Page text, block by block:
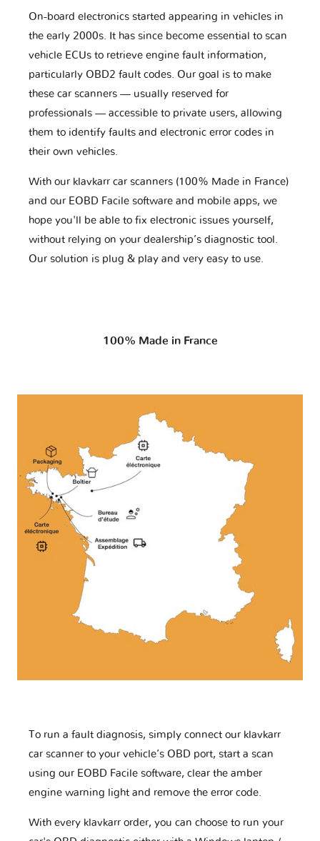
On-board electronics started appearing in vehicles in
the early 2000s. It has since become essential to scan
vehicle ECUs to retrieve engine fault information,
particularly OBD2 fault codes. Our goal is to make
these car scanners — usually reserved for
professionals — accessible to private users, allowing
them to identify faults and electronic error codes in
their own vehicles.
With our klavkarr car scanners (100% Made in France)
and our EOBD Facile software and mobile apps, we
hope you'll be able to fix electronic issues yourself,
without relying on your dealership’s diagnostic tool.
Our solution is plug & play and very easy to use.
100% Made in France
To run a fault diagnosis, simply connect our klavkarr
car scanner to your vehicle’s OBD port, start a scan
using our EOBD Facile software, clear the amber
engine warning light and remove the error code.
With every klavkarr order, you can choose to run your